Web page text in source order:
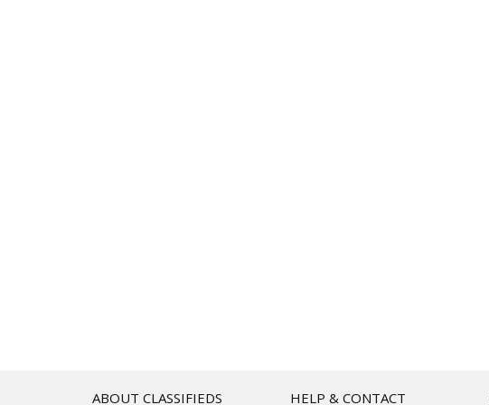
ABOUT CLASSIFIEDS HELP & CONTACT